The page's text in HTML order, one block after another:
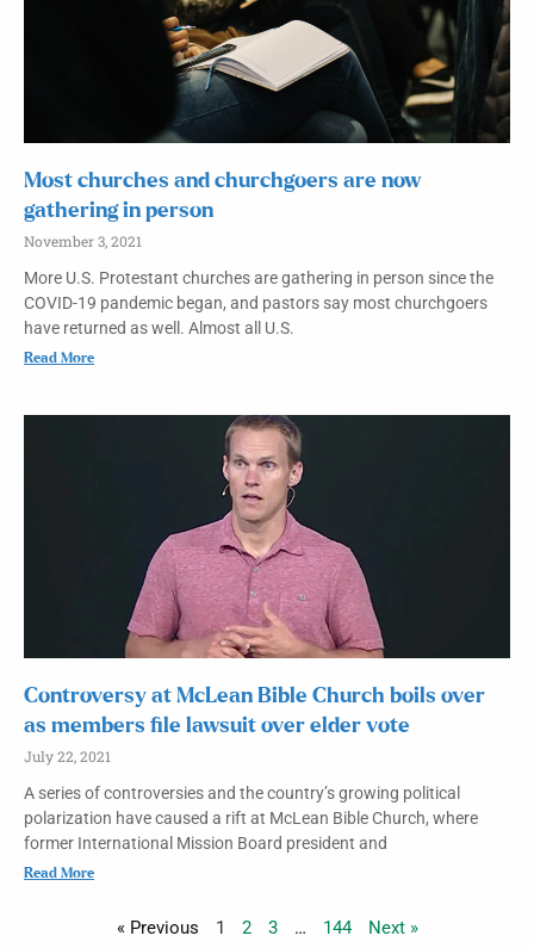
Most churches and churchgoers are now
gathering in person
November 3, 2021
More U.S. Protestant churches are gathering in person since the
COVID-19 pandemic began, and pastors say most churchgoers
have returned as well. Almost all U.S.
Read More
Controversy at McLean Bible Church boils over
as members file lawsuit over elder vote
July 22, 2021
A series of controversies and the country’s growing political
polarization have caused a rift at McLean Bible Church, where
former International Mission Board president and
Read More
« Previous 1 2 3 … 144 Next »